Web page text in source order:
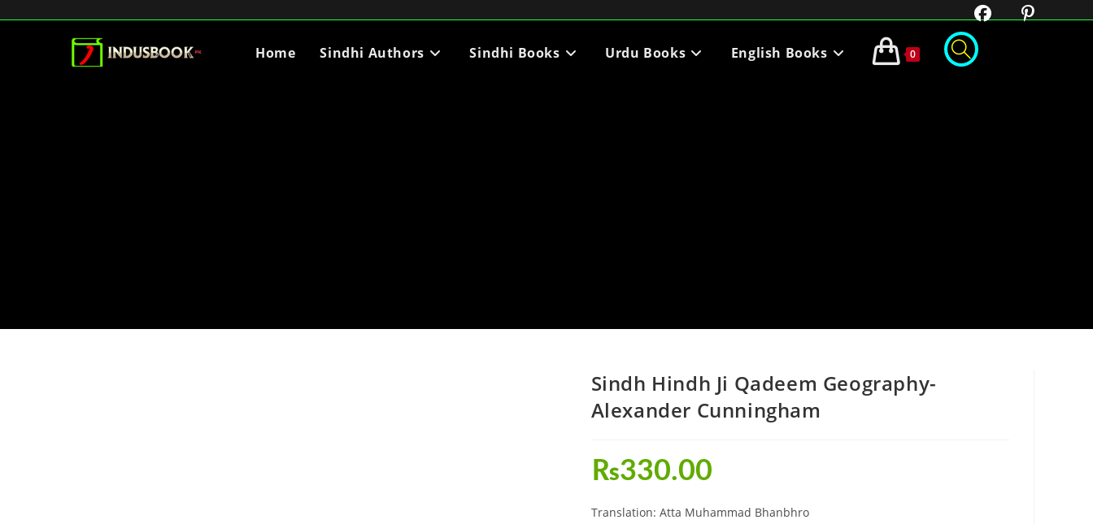
Home Sindhi Authors Sindhi Books Urdu Books English Books 0
Sindh Hindh Ji Qadeem Geography-
Alexander Cunningham
₨330.00
Translation: Atta Muhammad Bhanbhro